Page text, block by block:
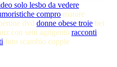
solo lesbo da vedere
compro mature
dvd donne obese troie bei
con seni agrigento racconti
foto scambio coppie